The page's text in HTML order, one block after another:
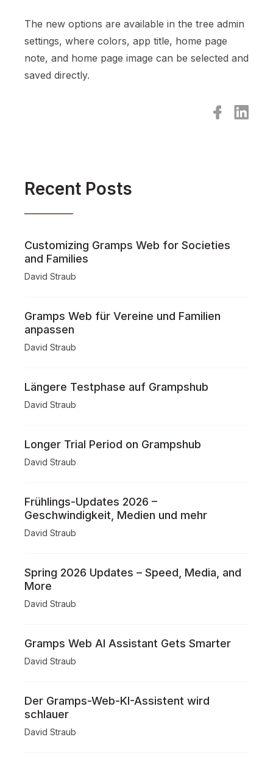
The new options are available in the tree admin
settings, where colors, app title, home page
note, and home page image can be selected and
saved directly.
Recent Posts
Customizing Gramps Web for Societies
and Families
David Straub
Gramps Web für Vereine und Familien
anpassen
David Straub
Längere Testphase auf Grampshub
David Straub
Longer Trial Period on Grampshub
David Straub
Frühlings-Updates 2026 –
Geschwindigkeit, Medien und mehr
David Straub
Spring 2026 Updates – Speed, Media, and
More
David Straub
Gramps Web AI Assistant Gets Smarter
David Straub
Der Gramps-Web-KI-Assistent wird
schlauer
David Straub